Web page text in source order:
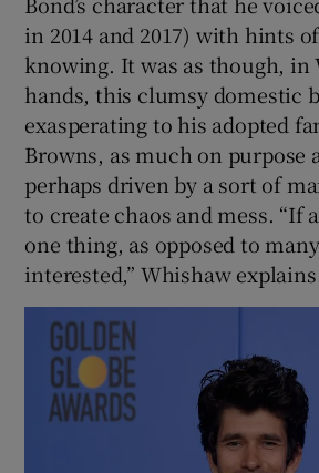
in 2014 and 2017) with hints
knowing. It was as though, in
hands, this clumsy domestic
exasperating to his adopted
Browns, as much on purpose
perhaps driven by a sort of
to create chaos and mess. “If
one thing, as opposed to
interested,” Whishaw